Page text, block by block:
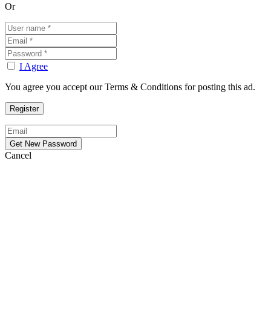
Or
I Agree
You agree you accept our Terms & Conditions for posting this ad.
Cancel